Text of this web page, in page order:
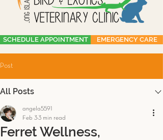
SCHEDULE APPOINTMENT EMERGENCY CARE
Post
All Posts
Ferret Wellness,
angela5591
Feb 3 3 min read